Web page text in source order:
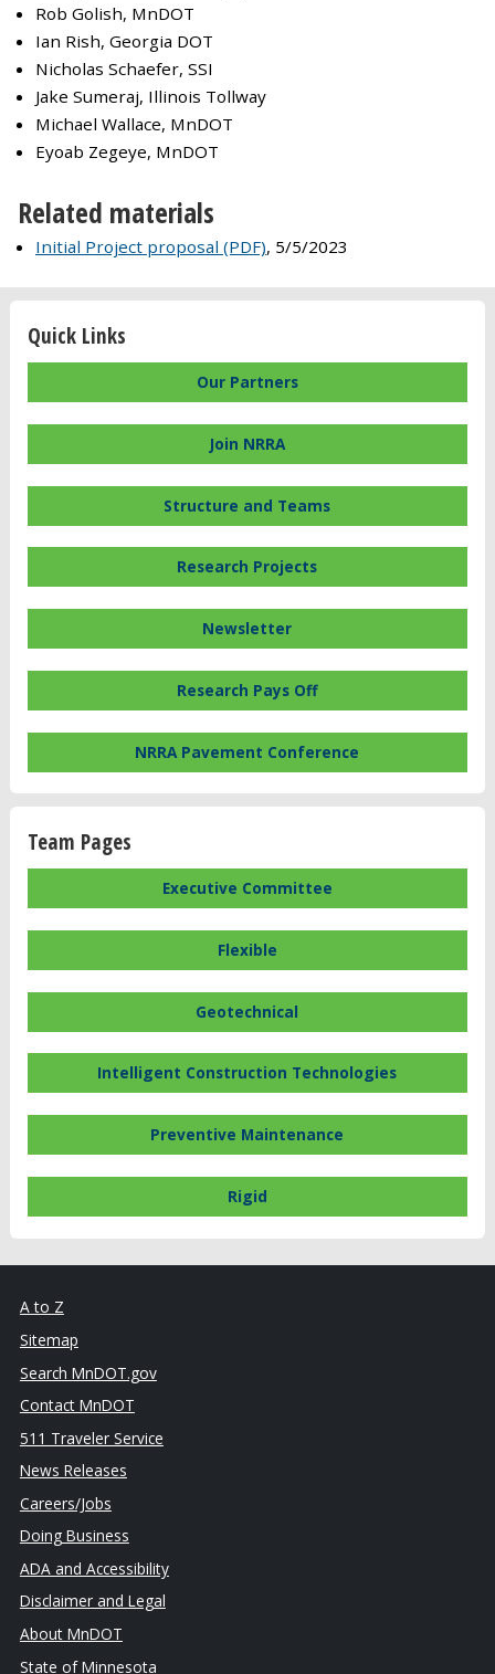
Rob Golish, MnDOT
Ian Rish, Georgia DOT
Nicholas Schaefer, SSI
Jake Sumeraj, Illinois Tollway
Michael Wallace, MnDOT
Eyoab Zegeye, MnDOT
Related materials
Initial Project proposal (PDF), 5/5/2023
Quick Links
Our Partners
Join NRRA
Structure and Teams
Research Projects
Newsletter
Research Pays Off
NRRA Pavement Conference
Team Pages
Executive Committee
Flexible
Geotechnical
Intelligent Construction Technologies
Preventive Maintenance
Rigid
A to Z
Sitemap
Search MnDOT.gov
Contact MnDOT
511 Traveler Service
News Releases
Careers/Jobs
Doing Business
ADA and Accessibility
Disclaimer and Legal
About MnDOT
State of Minnesota